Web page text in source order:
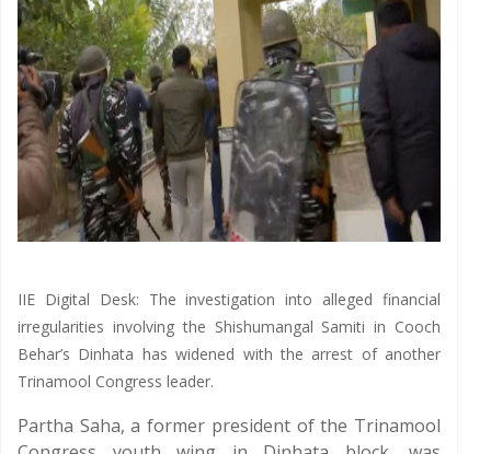
IIE Digital Desk: The investigation into alleged financial
irregularities involving the Shishumangal Samiti in Cooch
Behar’s Dinhata has widened with the arrest of another
Trinamool Congress leader.
Partha Saha, a former president of the Trinamool